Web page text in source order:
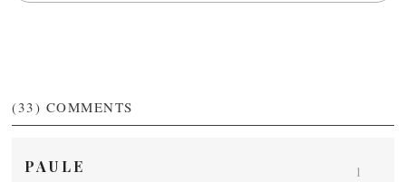
(33) COMMENTS
PAULE 1